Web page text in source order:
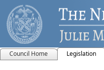
Council Home Legislation